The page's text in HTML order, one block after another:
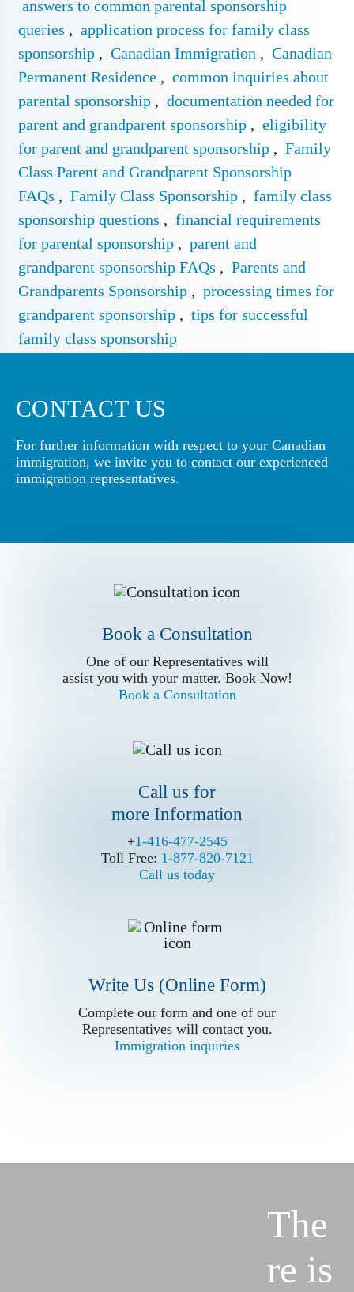
answers to common parental sponsorship
queries , application process for family class
sponsorship , Canadian Immigration , Canadian
Permanent Residence , common inquiries about
parental sponsorship , documentation needed for
parent and grandparent sponsorship , eligibility
for parent and grandparent sponsorship , Family
Class Parent and Grandparent Sponsorship
FAQs , Family Class Sponsorship , family class
sponsorship questions , financial requirements
for parental sponsorship , parent and
grandparent sponsorship FAQs , Parents and
Grandparents Sponsorship , processing times for
grandparent sponsorship , tips for successful
family class sponsorship
CONTACT US
For further information with respect to your Canadian
immigration, we invite you to contact our experienced
immigration representatives.
Book a Consultation
One of our Representatives will
assist you with your matter. Book Now!
Book a Consultation
Call us for
more Information
+1-416-477-2545
Toll Free: 1-877-820-7121
Call us today
Write Us (Online Form)
Complete our form and one of our
Representatives will contact you.
Immigration inquiries
One of our Representatives will
assist you with your matter. Book Now!
Call us for
more Information
+1-416-477-2545
Toll Free: 1-877-820-7121
Call us today
Write Us (Online Form)
Complete our form and one of our
Representatives will contact you.
Immigration inquiries
The
re is